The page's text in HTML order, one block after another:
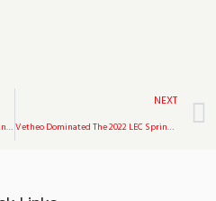
Abbedagge Instills Fear In FlyQuest And Leads 100 Thieves To Victory In Week 7 Of The 2022 LCS Spring Split
NEXT
Vetheo Dominated The 2022 LEC Spring Split, Accounting For 34.3 Percent Of Misfit’s Total Kills